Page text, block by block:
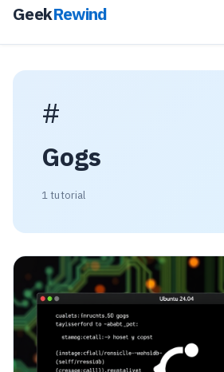
GeekRewind
#
Gogs
1 tutorial